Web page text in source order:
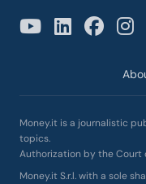
Money.it is a journalistic
topics.
Authorization by the Court
Money.it S.r.l. with a sole